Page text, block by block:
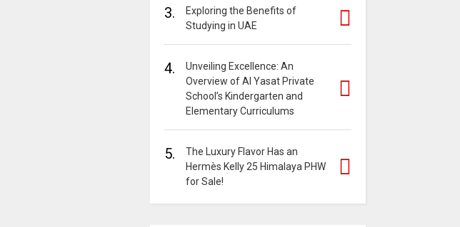
3.
Exploring the Benefits of
Studying in UAE
4.
Unveiling Excellence: An
Overview of Al Yasat Private
School’s Kindergarten and
Elementary Curriculums
5.
The Luxury Flavor Has an
Hermès Kelly 25 Himalaya PHW
for Sale!